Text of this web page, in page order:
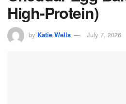
High-Protein)
by Katie Wells July 7, 2026